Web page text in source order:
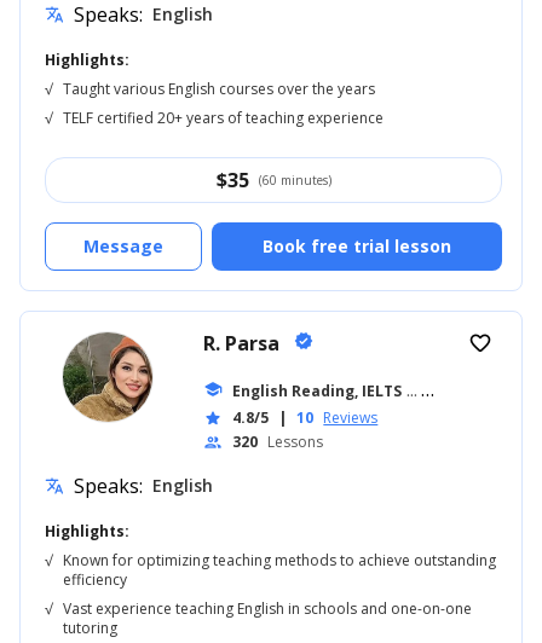
translate Speaks: English
Highlights:
√ Taught various English courses over the years
√ TELF certified 20+ years of teaching experience
$35 (60 minutes)
Book free trial lesson
Message
R. Parsa verified
school English Reading, IELTS ... +18
star 4.8/5 | 10 Reviews
people 320 Lessons
favorite_border
translate Speaks: English
Highlights:
√ Known for optimizing teaching methods to achieve outstanding
efficiency
√ Vast experience teaching English in schools and one-on-one
tutoring